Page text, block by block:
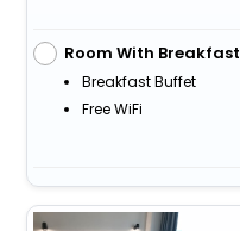
Room With Breakfast
Breakfast Buffet
Free WiFi